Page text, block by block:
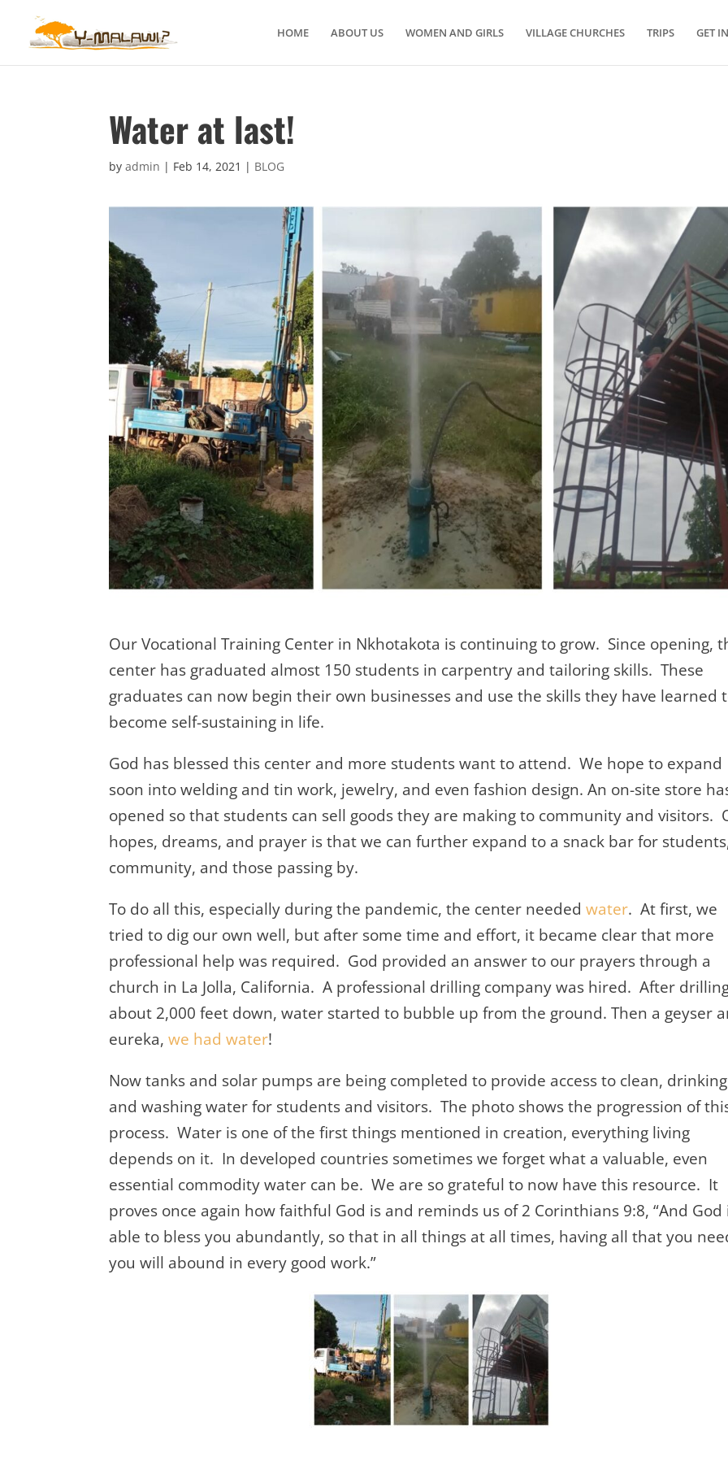
HOME ABOUT US WOMEN AND GIRLS VILLAGE CHURCHES TRIPS GET
Water at last!
byadmin | Feb 14, 2021 | BLOG
Our Vocational Training Center in Nkhotakota is continuing to grow. Since opening,
center has graduated almost 150 students in carpentry and tailoring skills. These
graduates can now begin their own businesses and use the skills they have learned
become self-sustaining in life.
God has blessed this center and more students want to attend. We hope to expand
soon into welding and tin work, jewelry, and even fashion design. An on-site store
opened so that students can sell goods they are making to community and visitors.
hopes, dreams, and prayer is that we can further expand to a snack bar for
community, and those passing by.
To do all this, especially during the pandemic, the center neededwater. At first, we
tried to dig our own well, but after some time and effort, it became clear that more
professional help was required. God provided an answer to our prayers through a
church in La Jolla, California. A professional drilling company was hired. After
about 2,000 feet down, water started to bubble up from the ground. Then a geyser
eureka,we had water!
Now tanks and solar pumps are being completed to provide access to clean, drinking
and washing water for students and visitors. The photo shows the progression of
process. Water is one of the first things mentioned in creation, everything living
depends on it. In developed countries sometimes we forget what a valuable, even
essential commodity water can be. We are so grateful to now have this resource. It
proves once again how faithful God is and reminds us of 2 Corinthians 9:8, “And God
able to bless you abundantly, so that in all things at all times, having all that you
you will abound in every good work.”